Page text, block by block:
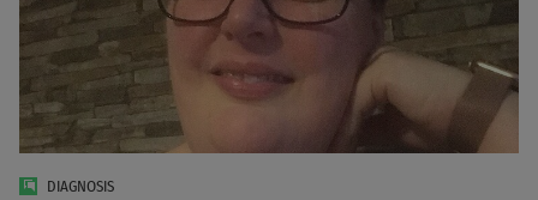
DIAGNOSIS